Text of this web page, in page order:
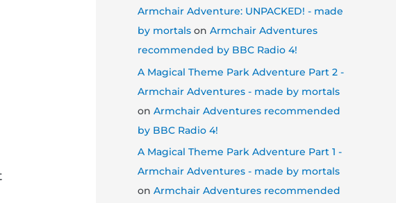
Armchair Adventure: UNPACKED! - made
by mortals on Armchair Adventures
recommended by BBC Radio 4!
A Magical Theme Park Adventure Part 2 -
Armchair Adventures - made by mortals
on Armchair Adventures recommended
by BBC Radio 4!
A Magical Theme Park Adventure Part 1 -
Armchair Adventures - made by mortals
on Armchair Adventures recommended